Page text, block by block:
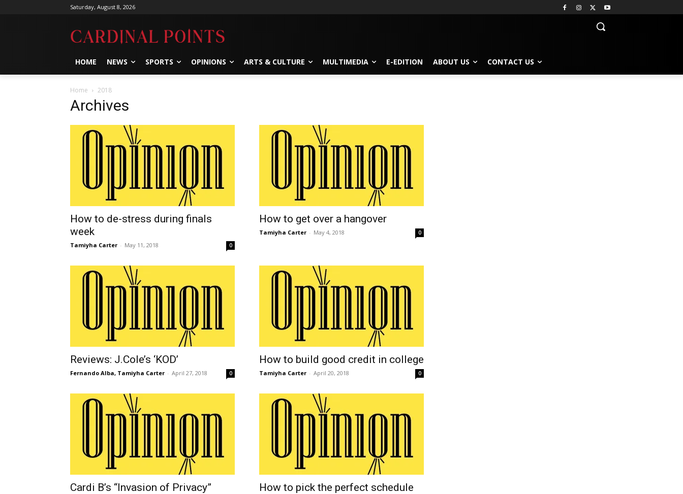
Saturday, August 8, 2026
HOME NEWS SPORTS OPINIONS ARTS & CULTURE MULTIMEDIA E-EDITION ABOUT US CONTACT US
Home 2018
Archives
How to de-stress during finals
week
Tamiyha Carter - May 11, 2018 0
How to get over a hangover
Tamiyha Carter - May 4, 2018 0
Reviews: J.Cole’s ‘KOD’
Fernando Alba, Tamiyha Carter - April 27, 2018 0
How to build good credit in college
Tamiyha Carter - April 20, 2018 0
Cardi B’s “Invasion of Privacy” How to pick the perfect schedule